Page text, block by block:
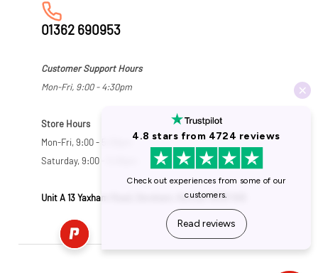
01362 690953
Customer Support Hours
Mon-Fri, 9:00 - 4:30pm
Store Hours
Mon-Fri, 9:00 - 5:30pm
Saturday, 9:00 - 5:00pm
Unit A 13 Yaxham Road, Dereham, Norfolk NR19 1HB